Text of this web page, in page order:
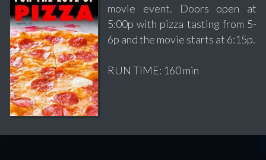
movie event. Doors open at
5:00p with pizza tasting from 5-
6p and the movie starts at 6:15p.
RUN TIME: 160 min